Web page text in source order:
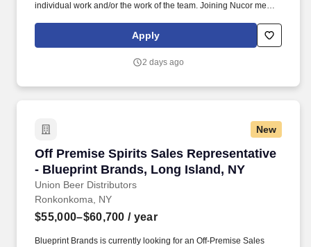
individual work and/or the work of the team. Joining Nucor means
manufacturer, offering unmatched career opportunities and
Apply
2 days ago
New
Off Premise Spirits Sales Representative
- Blueprint Brands, Long Island, NY
Union Beer Distributors
Off Premise Spirits Sales Representative -
Ronkonkoma, NY
$55,000–$60,700 / year
Blueprint Brands is currently looking for an Off-Premise Sales